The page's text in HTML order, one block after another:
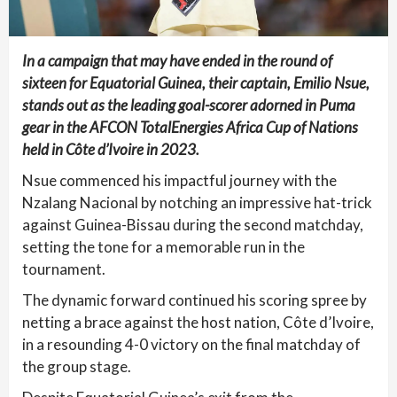
In a campaign that may have ended in the round of
sixteen for Equatorial Guinea, their captain, Emilio Nsue,
stands out as the leading goal-scorer adorned in Puma
gear in the AFCON TotalEnergies Africa Cup of Nations
held in Côte d’Ivoire in 2023.
Nsue commenced his impactful journey with the
Nzalang Nacional by notching an impressive hat-trick
against Guinea-Bissau during the second matchday,
setting the tone for a memorable run in the
tournament.
The dynamic forward continued his scoring spree by
netting a brace against the host nation, Côte d’Ivoire,
in a resounding 4-0 victory on the final matchday of
the group stage.